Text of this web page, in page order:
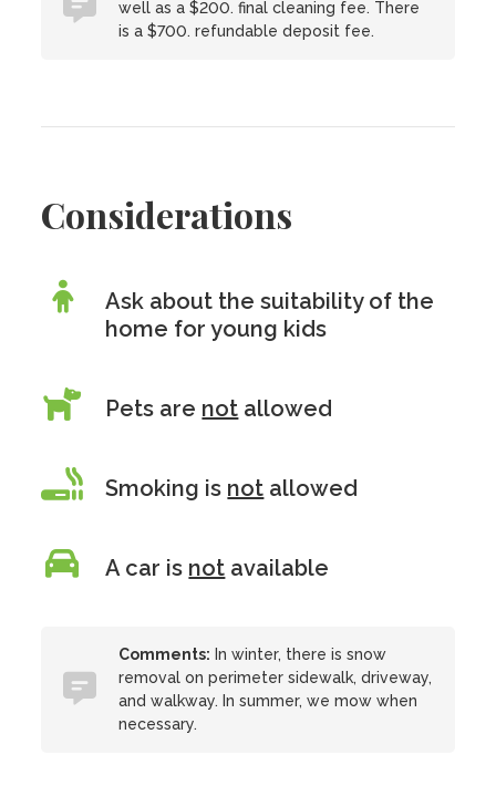
well as a $200. final cleaning fee. There
is a $700. refundable deposit fee.
Considerations
Ask about the suitability of the
home for young kids
Pets are not allowed
Smoking is not allowed
A car is not available
Comments: In winter, there is snow
removal on perimeter sidewalk, driveway,
and walkway. In summer, we mow when
necessary.